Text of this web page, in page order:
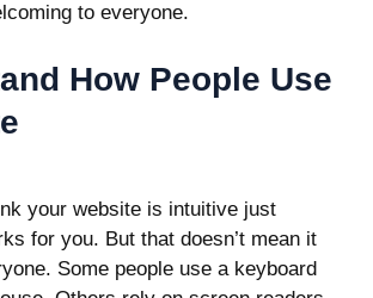
to everyone.
How People Use
your website is intuitive just
for you. But that doesn’t mean it
Some people use a keyboard